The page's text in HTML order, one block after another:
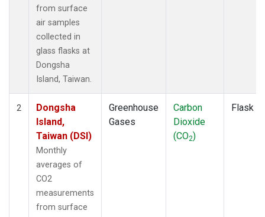
from surface
air samples
collected in
glass flasks at
Dongsha
Island, Taiwan.
2
Dongsha
Island,
Taiwan (DSI)
Monthly
averages of
CO2
measurements
from surface
Greenhouse
Gases
Carbon
Dioxide
(CO2)
Flask